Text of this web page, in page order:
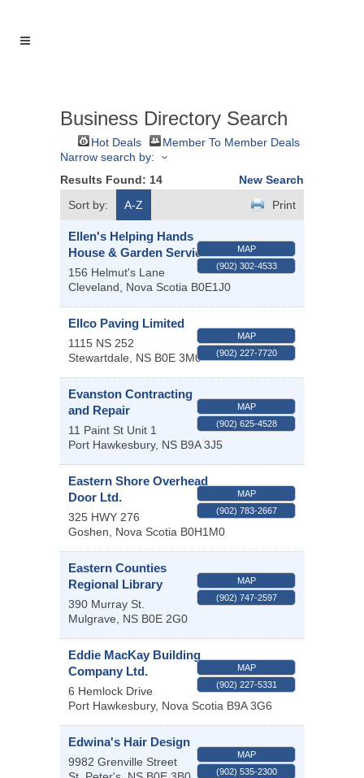
Business Directory Search
Hot Deals
Member To Member Deals
Narrow search by:
Results Found: 14
New Search
Sort by:
A-Z Print
Ellen's Helping Hands
House & Garden Services
156 Helmut's Lane
Cleveland, Nova Scotia B0E1J0
MAP
(902) 302-4533
Ellco Paving Limited
1115 NS 252
Stewartdale, NS B0E 3M0
MAP
(902) 227-7720
Evanston Contracting
and Repair
11 Paint St Unit 1
Port Hawkesbury, NS B9A 3J5
MAP
(902) 625-4528
Eastern Shore Overhead
Door Ltd.
325 HWY 276
Goshen, Nova Scotia B0H1M0
MAP
(902) 783-2667
Eastern Counties
Regional Library
390 Murray St.
Mulgrave, NS B0E 2G0
MAP
(902) 747-2597
Eddie MacKay Building
Company Ltd.
6 Hemlock Drive
Port Hawkesbury, Nova Scotia B9A 3G6
MAP
(902) 227-5331
Edwina's Hair Design
9982 Grenville Street
MAP
(902) 535-2300